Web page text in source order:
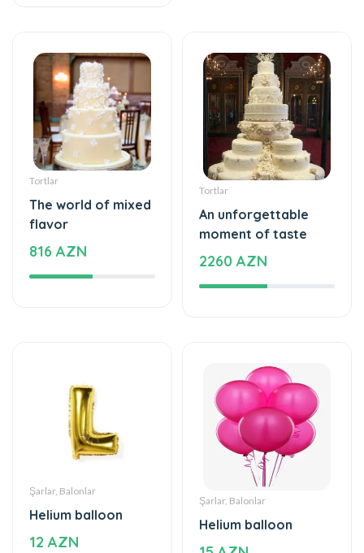
Tortlar
The world of mixed
flavor
816 AZN
Tortlar
An unforgettable
moment of taste
2260 AZN
Şarlar, Balonlar
Şarlar, Balonlar
Helium balloon